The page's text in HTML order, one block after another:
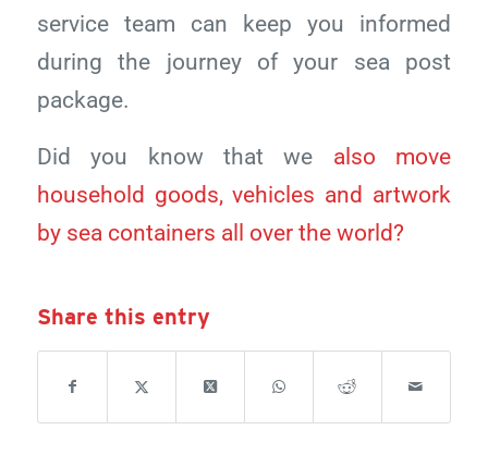
service team can keep you informed
during the journey of your sea post
package.
Did you know that we also move
household goods, vehicles and artwork
by sea containers all over the world?
Share this entry